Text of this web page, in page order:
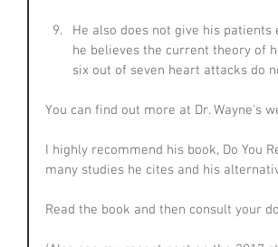
He also does not give his
he believes the current theory of
six out of seven heart attacks do
You can find out more at Dr. Wayne's
I highly recommend his book, Do You
many studies he cites and his
Read the book and then consult your